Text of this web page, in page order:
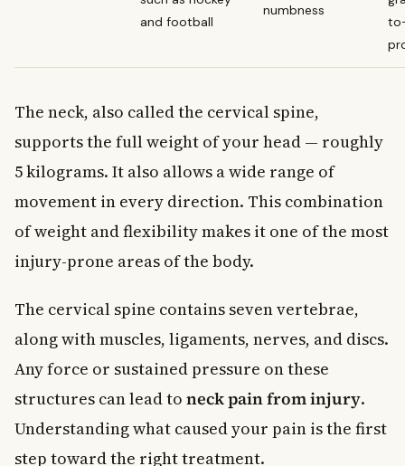
and football
numbness
The neck, also called the cervical spine,
supports the full weight of your head — roughly
5 kilograms. It also allows a wide range of
movement in every direction. This combination
of weight and flexibility makes it one of the most
injury-prone areas of the body.
The cervical spine contains seven vertebrae,
along with muscles, ligaments, nerves, and discs.
Any force or sustained pressure on these
structures can lead to neck pain from injury.
Understanding what caused your pain is the first
step toward the right treatment.